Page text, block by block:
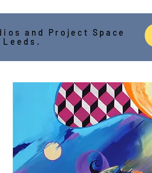
and Project Space